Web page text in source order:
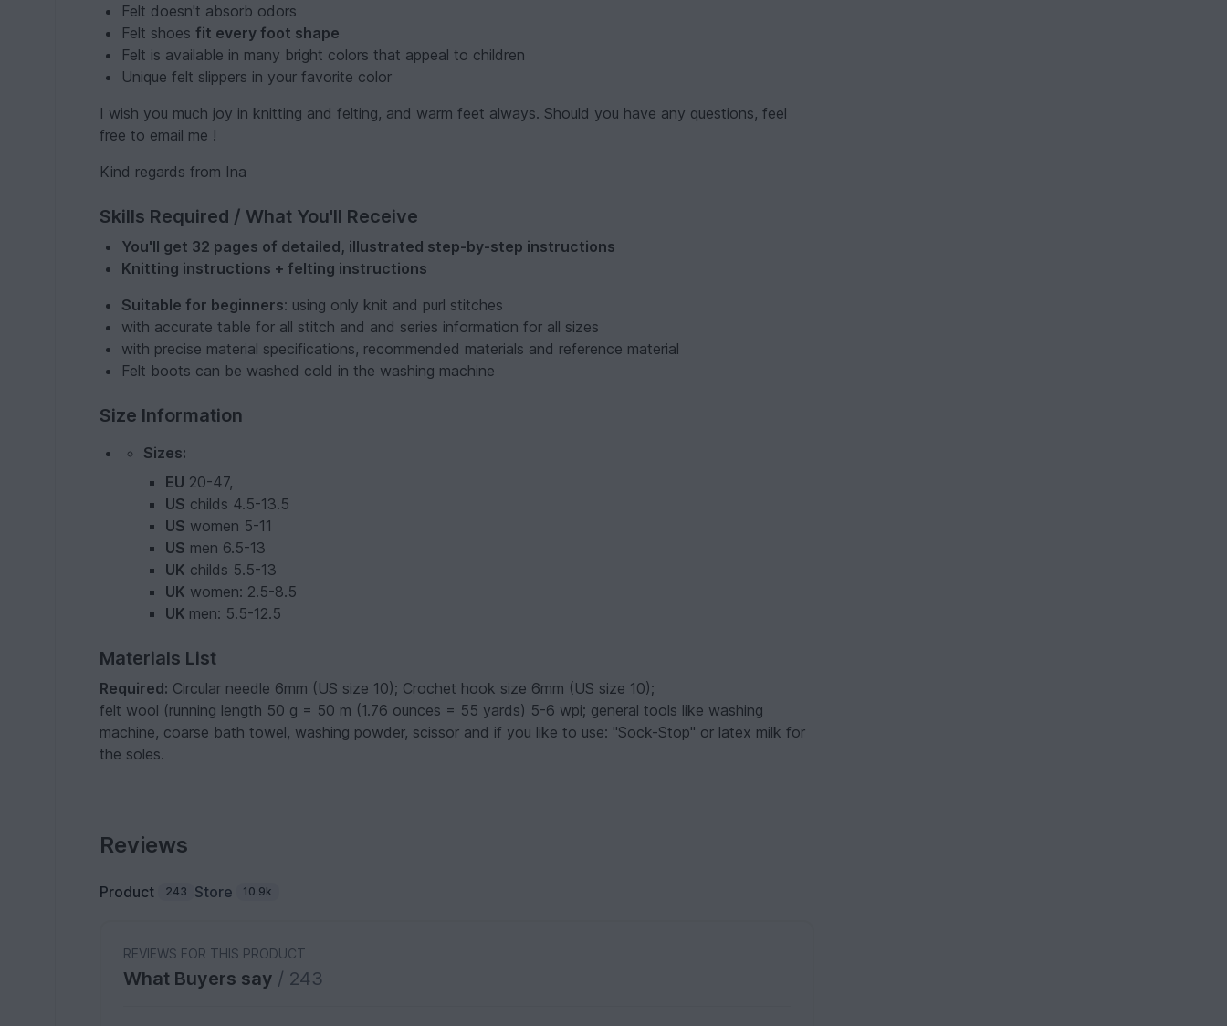
Felt doesn't absorb odors
Felt shoesfit every foot shape
Felt is available in many bright colors that appeal to children
Unique felt slippers in your favorite color
I wish you much joy in knitting and felting, and warm feet always. Should you have any questions, feel
free to email me !
Kind regards from Ina
Skills Required / What You'll Receive
You'll get 32 pages of detailed, illustrated step-by-step instructions
Knitting instructions + felting instructions
Suitable for beginners: using only knit and purl stitches
with accurate table for all stitch and and series information for all sizes
with precise material specifications, recommended materials and reference material
Felt boots can be washed cold in the washing machine
Size Information
Sizes:
EU 20-47,
US childs 4.5-13.5
US women 5-11
US men 6.5-13
UK childs 5.5-13
UK women: 2.5-8.5
UK men: 5.5-12.5
Materials List
Required: Circular needle 6mm (US size 10); Crochet hook size 6mm (US size 10);
felt wool (running length 50 g = 50 m (1.76 ounces = 55 yards) 5-6 wpi; general tools like washing
machine, coarse bath towel, washing powder, scissor and if you like to use: "Sock-Stop" or latex milk for
the soles.
Reviews
Product 243 Store 10.9k
REVIEWS FOR THIS PRODUCT
What Buyers say / 243